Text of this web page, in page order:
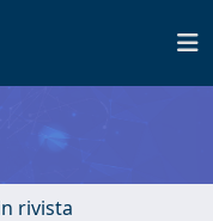
rivista